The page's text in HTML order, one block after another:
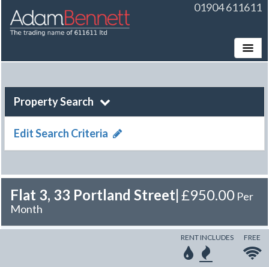
01904 611611
Property Search
Edit Search Criteria
Flat 3, 33 Portland Street|£950.00 Per
Month
RENT INCLUDES FREE